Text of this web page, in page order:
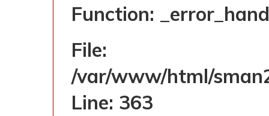
Function:
File:
/var/www/html/
Line: 363